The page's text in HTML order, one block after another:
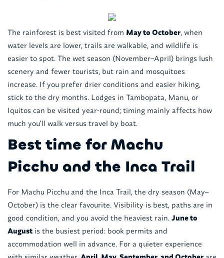
The rainforest is best visited from May to October, when
water levels are lower, trails are walkable, and wildlife is
easier to spot. The wet season (November–April) brings lush
scenery and fewer tourists, but rain and mosquitoes
increase. If you prefer drier conditions and easier hiking,
stick to the dry months. Lodges in Tambopata, Manu, or
Iquitos can be visited year-round; timing mainly affects how
much you'll walk versus travel by boat.
Best time for Machu
Picchu and the Inca Trail
For Machu Picchu and the Inca Trail, the dry season (May–
October) is the clear favourite. Visibility is best, paths are in
good condition, and you avoid the heaviest rain. June to
Augustis the busiest period: book permits and
accommodation well in advance. For a quieter experience